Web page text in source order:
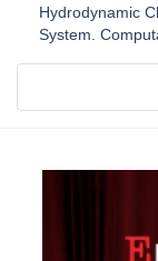
Hydrodynamic
System.